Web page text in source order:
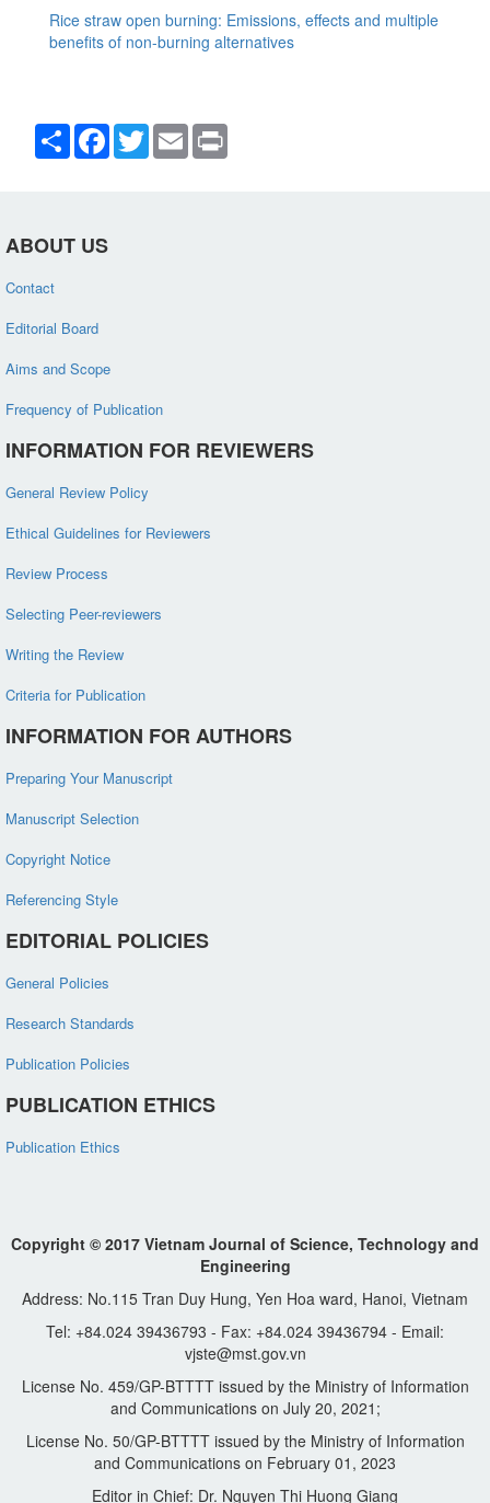
Rice straw open burning: Emissions, effects and multiple
benefits of non-burning alternatives
Share Facebook
TwitterEmail
ABOUT US
Contact
Editorial Board
Aims and Scope
Frequency of Publication
INFORMATION FOR REVIEWERS
General Review Policy
Ethical Guidelines for Reviewers
Review Process
Selecting Peer-reviewers
Writing the Review
Criteria for Publication
INFORMATION FOR AUTHORS
Preparing Your Manuscript
Manuscript Selection
Copyright Notice
Referencing Style
EDITORIAL POLICIES
General Policies
Research Standards
Publication Policies
PUBLICATION ETHICS
Publication Ethics
Copyright © 2017 Vietnam Journal of Science, Technology and
Engineering
Address: No.115 Tran Duy Hung, Yen Hoa ward, Hanoi, Vietnam
Tel: +84.024 39436793 - Fax: +84.024 39436794 - Email:
vjste@mst.gov.vn
License No. 459/GP-BTTTT issued by the Ministry of Information
and Communications on July 20, 2021;
License No. 50/GP-BTTTT issued by the Ministry of Information
and Communications on February 01, 2023
Editor in Chief: Dr. Nguyen Thi Huong Giang